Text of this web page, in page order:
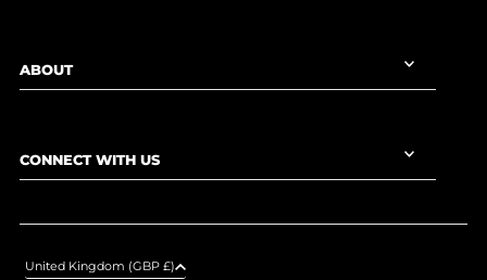
ABOUT
CONNECT WITH US
United Kingdom (GBP £)